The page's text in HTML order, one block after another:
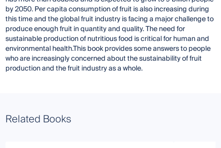
by 2050. Per capita consumption of fruit is also increasing during
this time and the global fruit industry is facing a major challenge to
produce enough fruit in quantity and quality. The need for
sustainable production of nutritious food is critical for human and
environmental health.This book provides some answers to people
who are increasingly concerned about the sustainability of fruit
production and the fruit industry as a whole.
Related Books